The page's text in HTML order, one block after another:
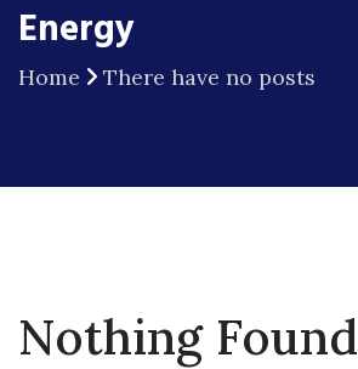
Energy
Home There have no posts
Nothing Found